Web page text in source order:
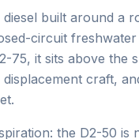
built around a
circuit
it sits above the
craft,
the D2-50 is